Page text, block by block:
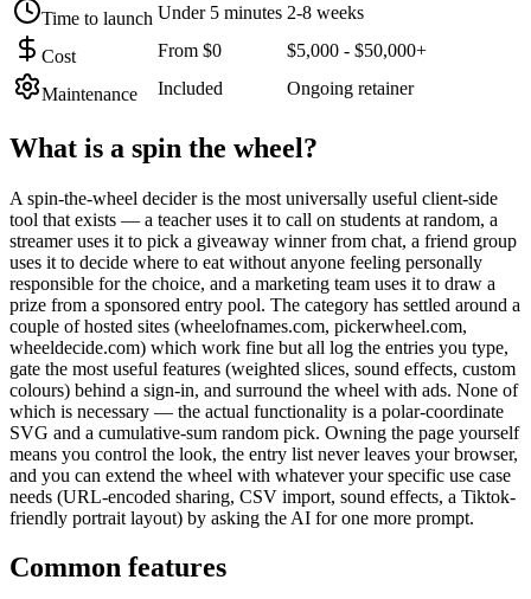
Time to launch Under 5 minutes 2-8 weeks
Cost From $0 $5,000 - $50,000+
Maintenance Included Ongoing retainer
What is a spin the wheel?
A spin-the-wheel decider is the most universally useful client-side
tool that exists — a teacher uses it to call on students at random, a
streamer uses it to pick a giveaway winner from chat, a friend group
uses it to decide where to eat without anyone feeling personally
responsible for the choice, and a marketing team uses it to draw a
prize from a sponsored entry pool. The category has settled around a
couple of hosted sites (wheelofnames.com, pickerwheel.com,
wheeldecide.com) which work fine but all log the entries you type,
gate the most useful features (weighted slices, sound effects, custom
colours) behind a sign-in, and surround the wheel with ads. None of
which is necessary — the actual functionality is a polar-coordinate
SVG and a cumulative-sum random pick. Owning the page yourself
means you control the look, the entry list never leaves your browser,
and you can extend the wheel with whatever your specific use case
needs (URL-encoded sharing, CSV import, sound effects, a Tiktok-
friendly portrait layout) by asking the AI for one more prompt.
Common features